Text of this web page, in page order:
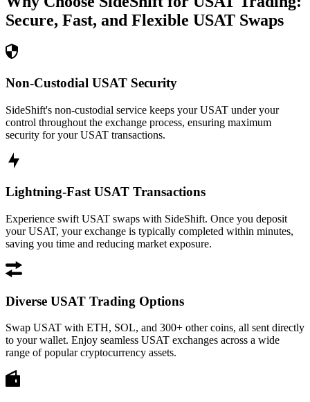
Secure, Fast, and Flexible USAT Swaps
Non-Custodial USAT Security
SideShift's non-custodial service keeps your USAT under your
control throughout the exchange process, ensuring maximum
security for your USAT transactions.
Lightning-Fast USAT Transactions
Experience swift USAT swaps with SideShift. Once you deposit
your USAT, your exchange is typically completed within minutes,
saving you time and reducing market exposure.
Diverse USAT Trading Options
Swap USAT with ETH, SOL, and 300+ other coins, all sent directly
to your wallet. Enjoy seamless USAT exchanges across a wide
range of popular cryptocurrency assets.